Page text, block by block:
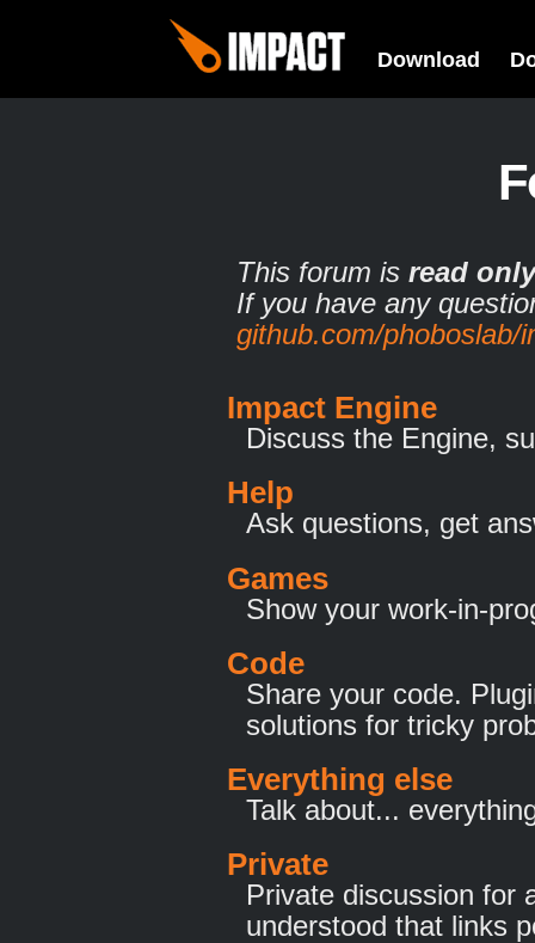
Download
This forum is read only
If you have any
github.com/phoboslab/
Impact Engine
Discuss the Engine,
Help
Ask questions, get
Games
Show your work-in-
Code
Share your code.
solutions for tricky
Everything else
Talk about...
Private
Private discussion for
understood that links